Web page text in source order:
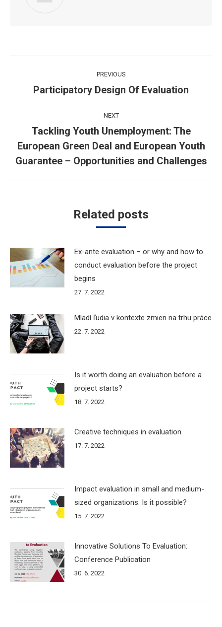
navigation
PREVIOUS
Previous
Participatory Design Of Evaluation
NEXT
Next
post:
Tackling Youth Unemployment: The
European Green Deal and European Youth
Guarantee – Opportunities and Challenges
Related posts
Ex-ante evaluation – or why and how to
conduct evaluation before the project
begins
27. 7. 2022
Mladí ľudia v kontexte zmien na trhu práce
22. 7. 2022
Is it worth doing an evaluation before a
project starts?
18. 7. 2022
Creative techniques in evaluation
17. 7. 2022
Impact evaluation in small and medium-
sized organizations. Is it possible?
15. 7. 2022
Innovative Solutions To Evaluation:
Conference Publication
30. 6. 2022